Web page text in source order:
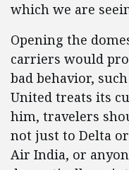
which we are
Opening the
carriers would
bad behavior,
United treats its
him, travelers
not just to Delta
Air India, or